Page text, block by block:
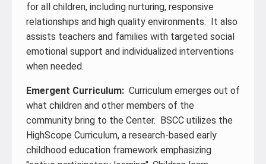
for all children, including nurturing, responsive
relationships and high quality environments. It also
assists teachers and families with targeted social
emotional support and individualized interventions
when needed.
Emergent Curriculum: Curriculum emerges out of
what children and other members of the
community bring to the Center. BSCC utilizes the
HighScope Curriculum, a research-based early
childhood education framework emphasizing